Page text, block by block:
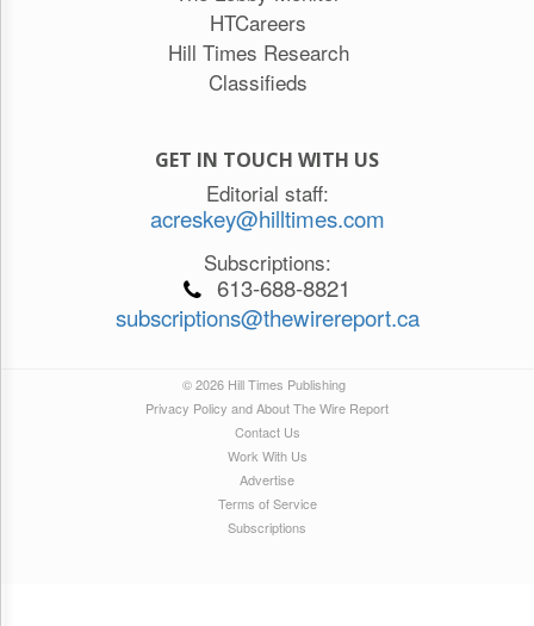
HTCareers
Hill Times Research
Classifieds
GET IN TOUCH WITH US
Editorial staff:
acreskey@hilltimes.com
Subscriptions:
613-688-8821
subscriptions@thewirereport.ca
© 2026 Hill Times Publishing
Privacy Policy and About The Wire Report
Contact Us
Work With Us
Advertise
Terms of Service
Subscriptions